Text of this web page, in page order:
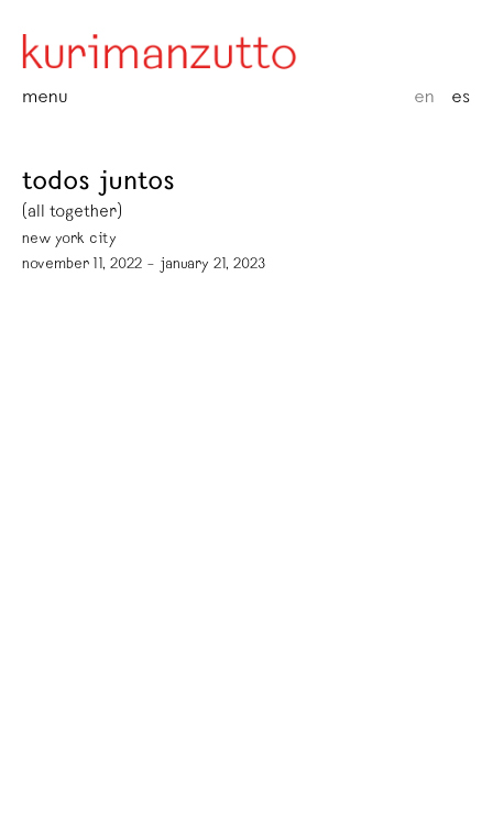
menu en es
todos juntos
(all together)
new york city
november 11, 2022 – january 21, 2023